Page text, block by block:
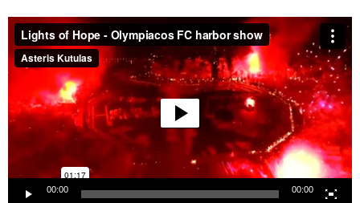
Video-
Player
00:00 00:00